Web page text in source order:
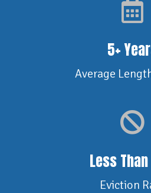
5+
Average
Less
Eviction